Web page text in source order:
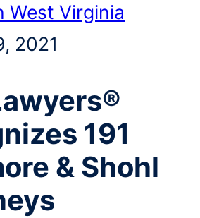
West Virginia
2021
191
& Shohl